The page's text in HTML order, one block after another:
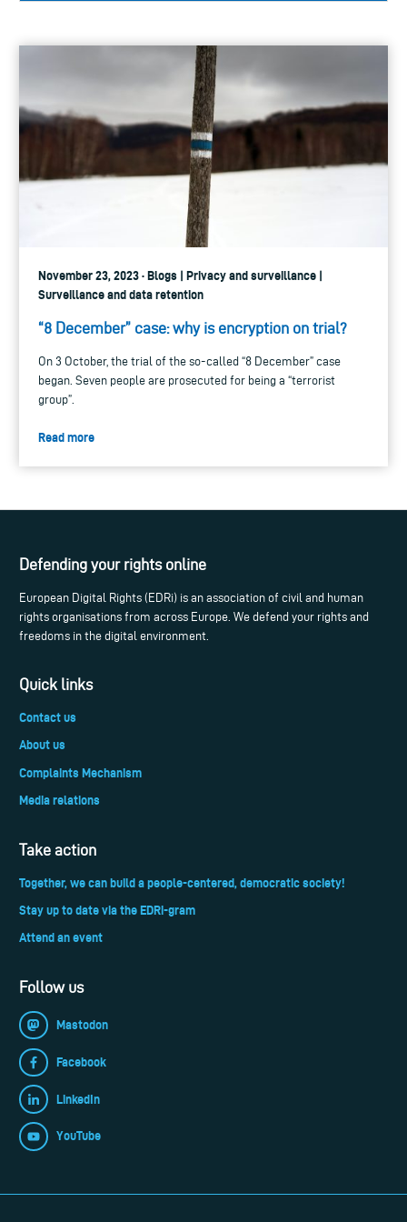
November 23, 2023 · Blogs | Privacy and surveillance |
Surveillance and data retention
“8 December” case: why is encryption on trial?
On 3 October, the trial of the so-called “8 December” case
began. Seven people are prosecuted for being a “terrorist
group”.
Read more
Defending your rights online
European Digital Rights (EDRi) is an association of civil and human
rights organisations from across Europe. We defend your rights and
freedoms in the digital environment.
Quick links
Contact us
About us
Complaints Mechanism
Media relations
Take action
Together, we can build a people-centered, democratic society!
Stay up to date via the EDRi-gram
Attend an event
Follow us
Mastodon
Facebook
LinkedIn
YouTube